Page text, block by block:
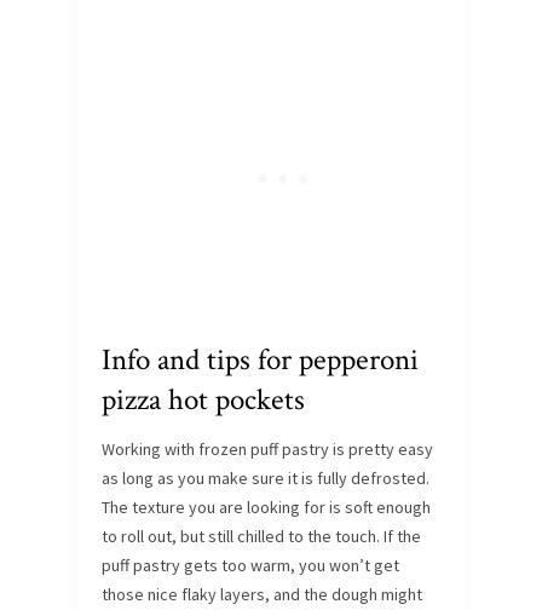
Info and tips for pepperoni
pizza hot pockets
Working with frozen puff pastry is pretty easy
as long as you make sure it is fully defrosted.
The texture you are looking for is soft enough
to roll out, but still chilled to the touch. If the
puff pastry gets too warm, you won’t get
those nice flaky layers, and the dough might